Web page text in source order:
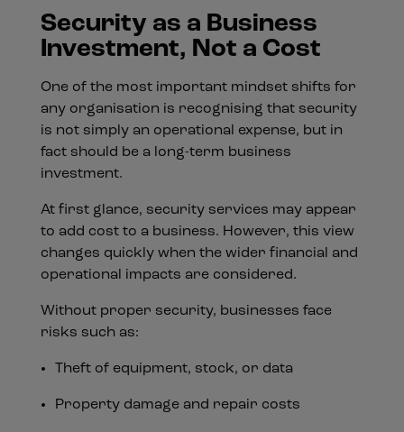
Security as a Business
Investment, Not a Cost
One of the most important mindset shifts for
any organisation is recognising that security
is not simply an operational expense, but in
fact should be a long-term business
investment.
At first glance, security services may appear
to add cost to a business. However, this view
changes quickly when the wider financial and
operational impacts are considered.
Without proper security, businesses face
risks such as:
Theft of equipment, stock, or data
Property damage and repair costs